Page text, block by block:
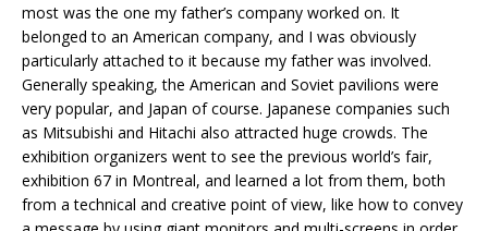
most was the one my father’s company worked on. It
belonged to an American company, and I was obviously
particularly attached to it because my father was involved.
Generally speaking, the American and Soviet pavilions were
very popular, and Japan of course. Japanese companies such
as Mitsubishi and Hitachi also attracted huge crowds. The
exhibition organizers went to see the previous world’s fair,
exhibition 67 in Montreal, and learned a lot from them, both
from a technical and creative point of view, like how to convey